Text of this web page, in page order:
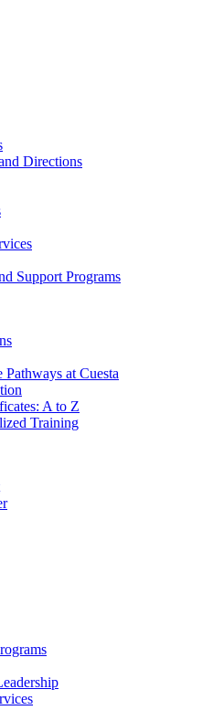
Directions
Support Programs
Pathways at Cuesta
A to Z
Training